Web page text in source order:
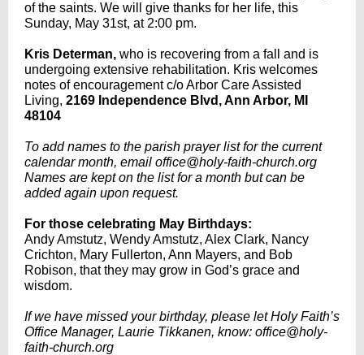
of the saints. We will give thanks for her life, this
Sunday, May 31st, at 2:00 pm.
Kris Determan, who is recovering from a fall and is
undergoing extensive rehabilitation. Kris welcomes
notes of encouragement c/o Arbor Care Assisted
Living, 2169 Independence Blvd, Ann Arbor, MI
48104
To add names to the parish prayer list for the current
calendar month, email office@holy-faith-church.org
Names are kept on the list for a month but can be
added again upon request.
For those celebrating May Birthdays:
Andy Amstutz, Wendy Amstutz, Alex Clark, Nancy
Crichton, Mary Fullerton, Ann Mayers, and Bob
Robison, that they may grow in God’s grace and
wisdom.
If we have missed your birthday, please let Holy Faith’s
Office Manager, Laurie Tikkanen, know: office@holy-
faith-church.org